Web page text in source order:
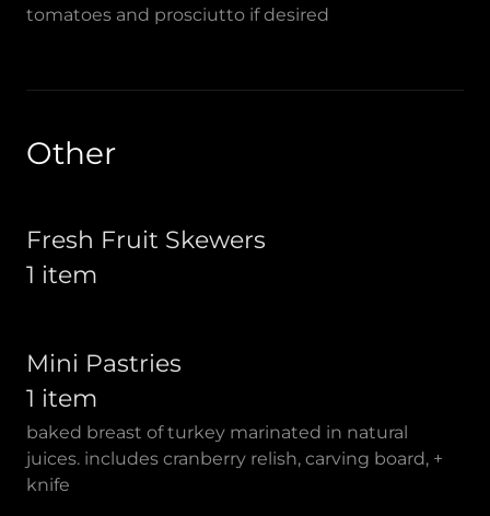
tomatoes and prosciutto if desired
Other
Fresh Fruit Skewers
1 item
Mini Pastries
1 item
baked breast of turkey marinated in natural
juices. includes cranberry relish, carving board, +
knife